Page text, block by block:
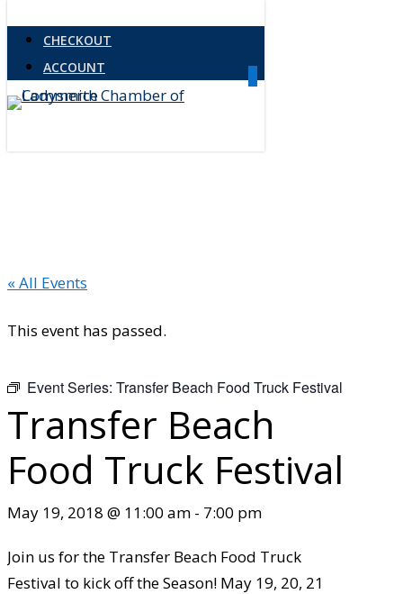
main
content
CHECKOUT
ACCOUNT
Menu
« All Events
This event has passed.
Event Series: Transfer Beach Food Truck Festival
Transfer Beach
Food Truck Festival
May 19, 2018 @ 11:00 am - 7:00 pm
Join us for the Transfer Beach Food Truck
Festival to kick off the Season! May 19, 20, 21